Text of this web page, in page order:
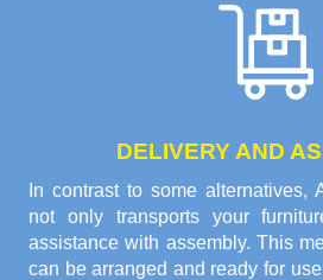
DELIVERY AND
In contrast to some alternatives,
not only transports your
assistance with assembly. This
can be arranged and ready for